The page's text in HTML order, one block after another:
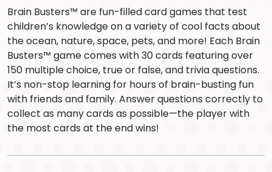
Brain Busters™ are fun-filled card games that test
children’s knowledge on a variety of cool facts about
the ocean, nature, space, pets, and more! Each Brain
Busters™ game comes with 30 cards featuring over
150 multiple choice, true or false, and trivia questions.
It’s non-stop learning for hours of brain-busting fun
with friends and family. Answer questions correctly to
collect as many cards as possible—the player with
the most cards at the end wins!